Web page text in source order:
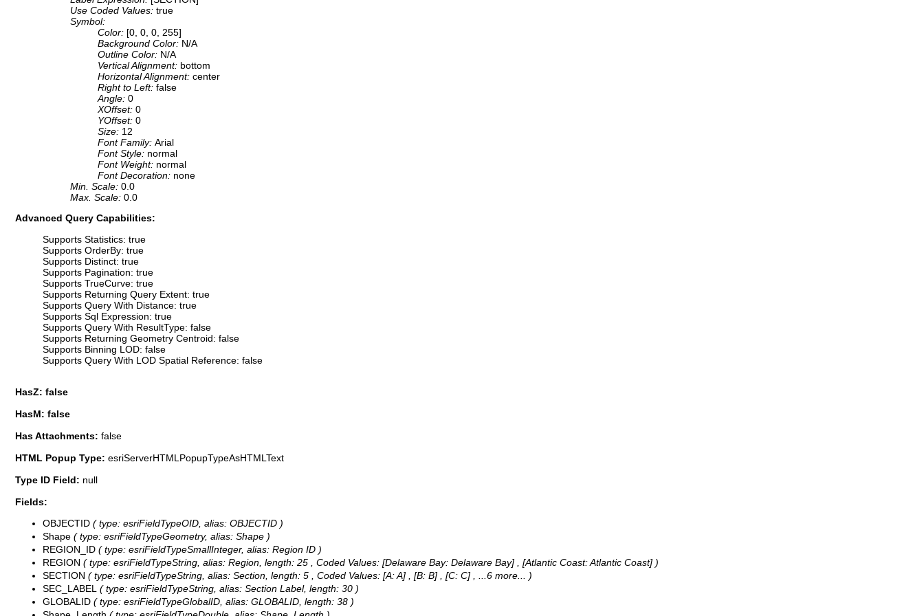
Use Coded Values: true
Symbol:
Color: [0, 0, 0, 255]
Background Color: N/A
Outline Color: N/A
Vertical Alignment: bottom
Horizontal Alignment: center
Right to Left: false
Angle: 0
XOffset: 0
YOffset: 0
Size: 12
Font Family: Arial
Font Style: normal
Font Weight: normal
Font Decoration: none
Min. Scale: 0.0
Max. Scale: 0.0
Advanced Query Capabilities:
Supports Statistics: true
Supports OrderBy: true
Supports Distinct: true
Supports Pagination: true
Supports TrueCurve: true
Supports Returning Query Extent: true
Supports Query With Distance: true
Supports Sql Expression: true
Supports Query With ResultType: false
Supports Returning Geometry Centroid: false
Supports Binning LOD: false
Supports Query With LOD Spatial Reference: false
HasZ: false
HasM: false
Has Attachments: false
HTML Popup Type: esriServerHTMLPopupTypeAsHTMLText
Type ID Field: null
Fields:
OBJECTID ( type: esriFieldTypeOID, alias: OBJECTID )
Shape ( type: esriFieldTypeGeometry, alias: Shape )
REGION_ID ( type: esriFieldTypeSmallInteger, alias: Region ID )
REGION ( type: esriFieldTypeString, alias: Region, length: 25 , Coded Values: [Delaware Bay: Delaware Bay] , [Atlantic Coast: Atlantic Coast] )
SECTION ( type: esriFieldTypeString, alias: Section, length: 5 , Coded Values: [A: A] , [B: B] , [C: C] , ...6 more...
)
SEC_LABEL ( type: esriFieldTypeString, alias: Section Label, length: 30 )
GLOBALID ( type: esriFieldTypeGlobalID, alias: GLOBALID, length: 38 )